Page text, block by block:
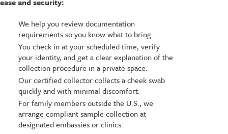
ease and security:
We help you review documentation
requirements so you know what to bring.
You check in at your scheduled time, verify
your identity, and get a clear explanation of the
collection procedure in a private space.
Our certified collector collects a cheek swab
quickly and with minimal discomfort.
For family members outside the U.S., we
arrange compliant sample collection at
designated embassies or clinics.